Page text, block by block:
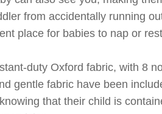
from accidentally running
place for babies to nap or
duty Oxford fabric, with 8
gentle fabric have been
that their child is